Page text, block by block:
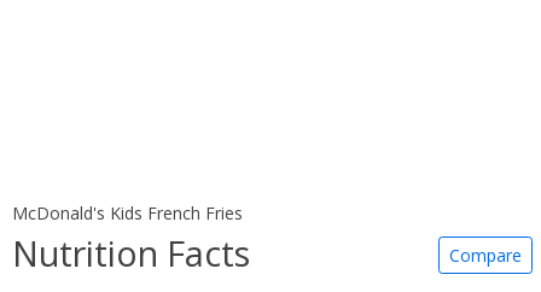
McDonald's Kids French Fries
Nutrition Facts Compare